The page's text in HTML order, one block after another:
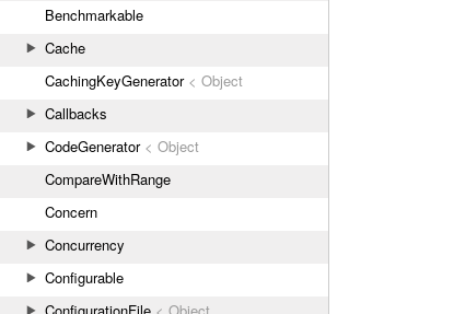
Benchmarkable
Cache
CachingKeyGenerator< Object
Callbacks
CodeGenerator< Object
CompareWithRange
Concern
Concurrency
Configurable